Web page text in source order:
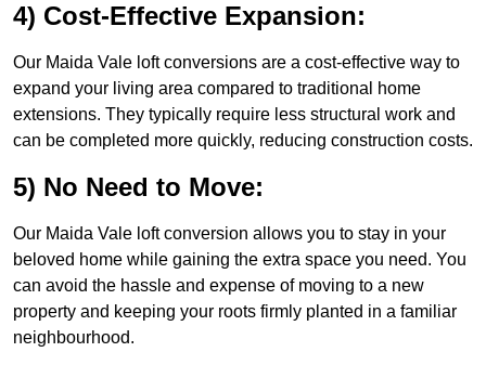
4) Cost-Effective Expansion:
Our Maida Vale loft conversions are a cost-effective way to
expand your living area compared to traditional home
extensions. They typically require less structural work and
can be completed more quickly, reducing construction costs.
5) No Need to Move:
Our Maida Vale loft conversion allows you to stay in your
beloved home while gaining the extra space you need. You
can avoid the hassle and expense of moving to a new
property and keeping your roots firmly planted in a familiar
neighbourhood.